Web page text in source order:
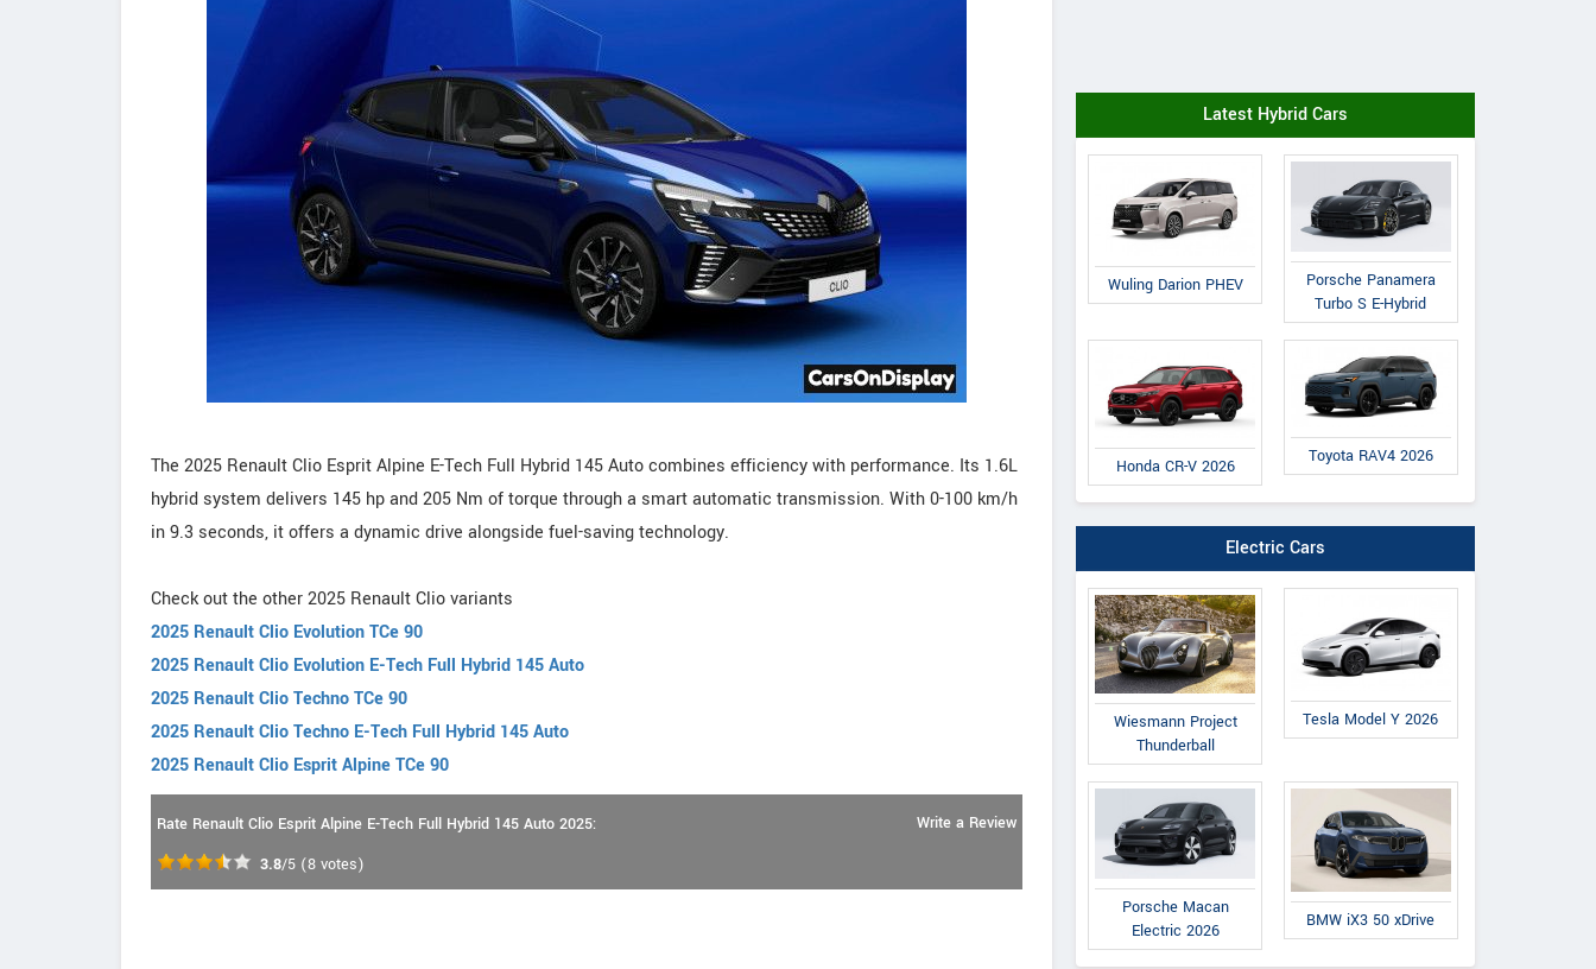
The 2025 Renault Clio Esprit Alpine E-Tech Full Hybrid 145 Auto combines efficiency with performance. Its 1.6L
hybrid system delivers 145 hp and 205 Nm of torque through a smart automatic transmission. With 0-100 km/h
in 9.3 seconds, it offers a dynamic drive alongside fuel-saving technology.
Check out the other 2025 Renault Clio variants
2025 Renault Clio Evolution TCe 90
2025 Renault Clio Evolution E-Tech Full Hybrid 145 Auto
2025 Renault Clio Techno TCe 90
2025 Renault Clio Techno E-Tech Full Hybrid 145 Auto
2025 Renault Clio Esprit Alpine TCe 90
Rate Renault Clio Esprit Alpine E-Tech Full Hybrid 145 Auto 2025:
3.8/5 (8 votes)
Write a Review
Latest Hybrid Cars
Wuling Darion PHEV
Porsche Panamera
Turbo S E-Hybrid
Honda CR-V 2026
Toyota RAV4 2026
Electric Cars
Wiesmann Project
Thunderball
Tesla Model Y 2026
Porsche Macan
Electric 2026
BMW iX3 50 xDrive